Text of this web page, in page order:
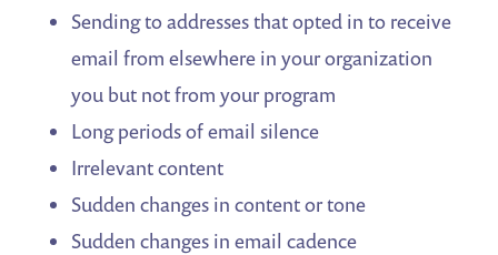
Sending to addresses that opted in to receive
email from elsewhere in your organization
you but not from your program
Long periods of email silence
Irrelevant content
Sudden changes in content or tone
Sudden changes in email cadence